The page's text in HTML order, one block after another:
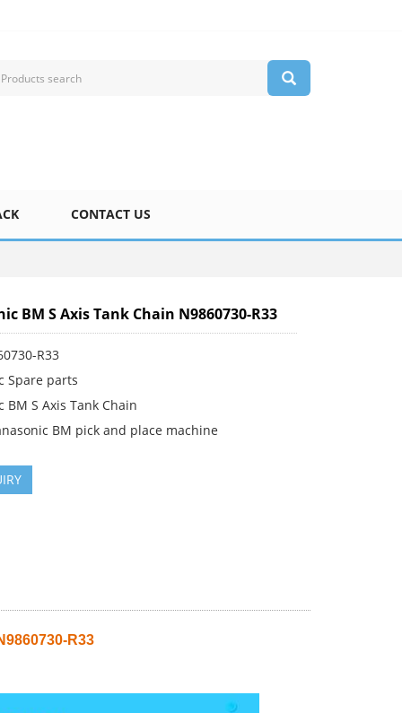
CONTACT US
BM S Axis Tank Chain N9860730-R33
R33
Spare parts
BM S Axis Tank Chain
BM pick and place machine
R33